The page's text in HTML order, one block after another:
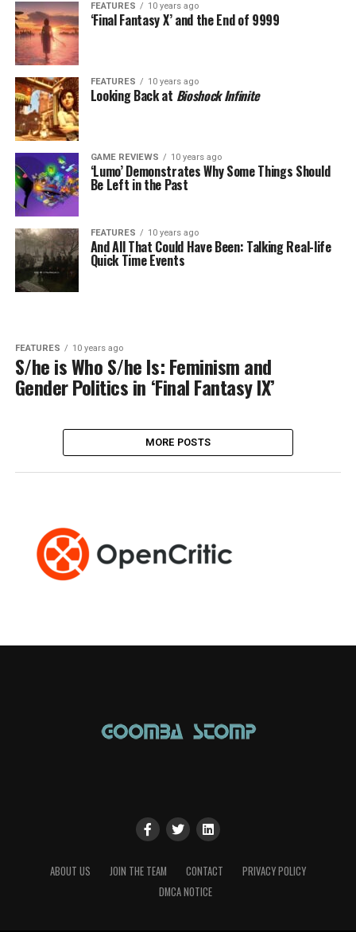
FEATURES 10 years ago
‘Final Fantasy X’ and the End of 9999
FEATURES 10 years ago
Looking Back at Bioshock Infinite
GAME REVIEWS 10 years ago
‘Lumo’ Demonstrates Why Some Things Should
Be Left in the Past
FEATURES 10 years ago
And All That Could Have Been: Talking Real-life
Quick Time Events
FEATURES 10 years ago
S/he is Who S/he Is: Feminism and
Gender Politics in ‘Final Fantasy IX’
MORE POSTS
ABOUT US JOIN THE TEAM CONTACT
PRIVACY POLICY
DMCA NOTICE